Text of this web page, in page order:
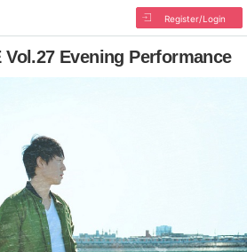
Register/Login
Vol.27 Evening Performance